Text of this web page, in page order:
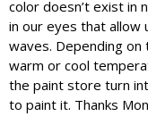
color doesn’t exist in
in our eyes that allow
waves. Depending
warm or cool
the paint store turn
to paint it. Thanks